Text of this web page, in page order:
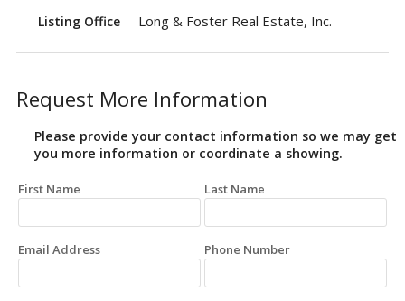
Listing Office Long & Foster Real Estate, Inc.
Request More Information
Please provide your contact information so we may get
you more information or coordinate a showing.
First Name Last Name
Email Address Phone Number